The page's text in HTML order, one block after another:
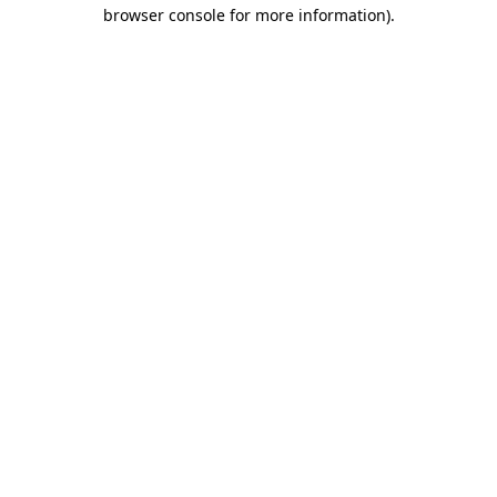
browser console for more information).